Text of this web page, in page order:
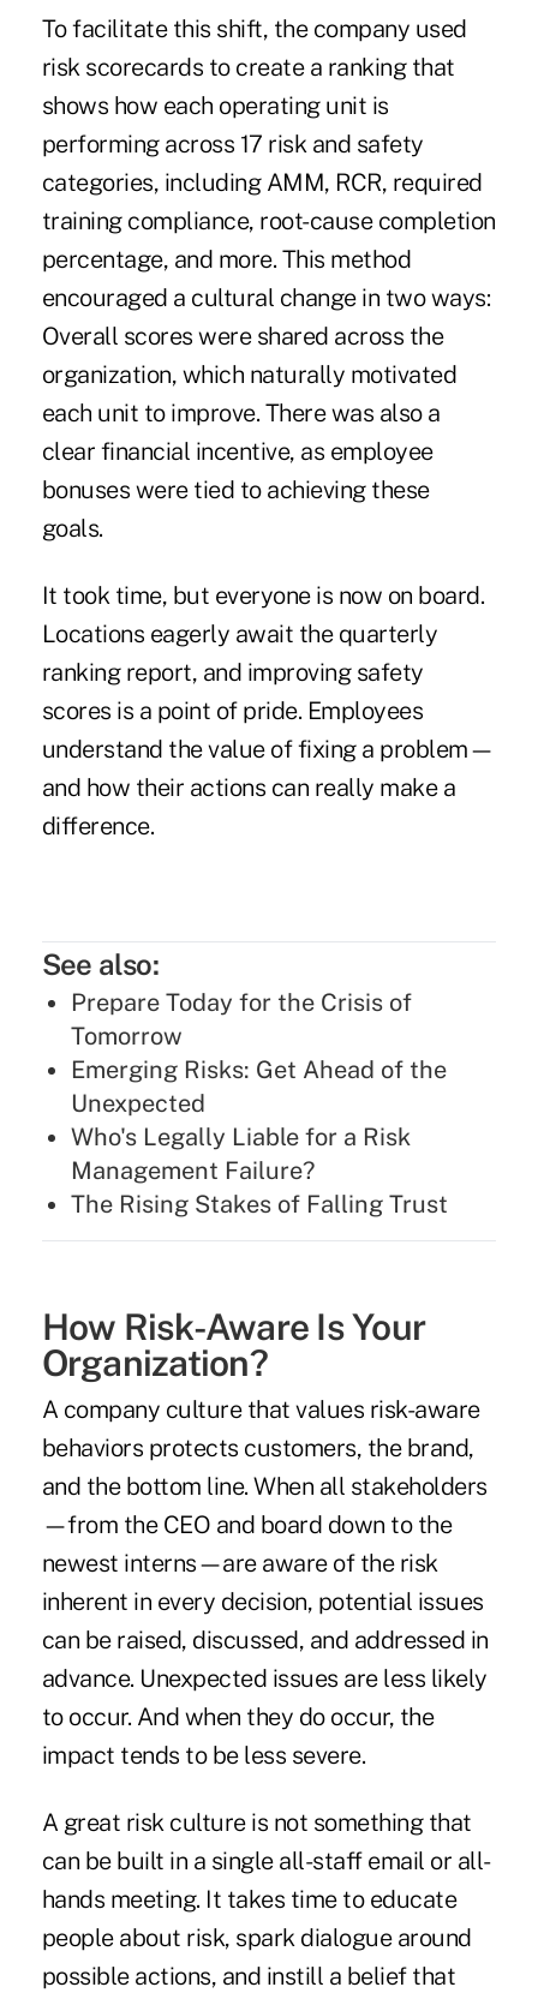
To facilitate this shift, the company used
risk scorecards to create a ranking that
shows how each operating unit is
performing across 17 risk and safety
categories, including AMM, RCR, required
training compliance, root-cause completion
percentage, and more. This method
encouraged a cultural change in two ways:
Overall scores were shared across the
organization, which naturally motivated
each unit to improve. There was also a
clear financial incentive, as employee
bonuses were tied to achieving these
goals.
It took time, but everyone is now on board.
Locations eagerly await the quarterly
ranking report, and improving safety
scores is a point of pride. Employees
understand the value of fixing a problem—
and how their actions can really make a
difference.
See also:
Prepare Today for the Crisis of
Tomorrow
Emerging Risks: Get Ahead of the
Unexpected
Who's Legally Liable for a Risk
Management Failure?
The Rising Stakes of Falling Trust
How Risk-Aware Is Your
Organization?
A company culture that values risk-aware
behaviors protects customers, the brand,
and the bottom line. When all stakeholders
—from the CEO and board down to the
newest interns—are aware of the risk
inherent in every decision, potential issues
can be raised, discussed, and addressed in
advance. Unexpected issues are less likely
to occur. And when they do occur, the
impact tends to be less severe.
A great risk culture is not something that
can be built in a single all-staff email or all-
hands meeting. It takes time to educate
people about risk, spark dialogue around
possible actions, and instill a belief that